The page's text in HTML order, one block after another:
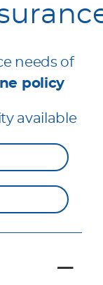
needs of
policy
available